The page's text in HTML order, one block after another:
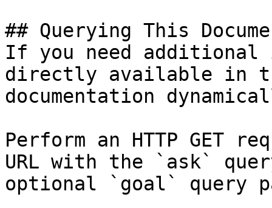
## Querying This
If you need
directly available in
documentation
Perform an HTTP GET
URL with the `ask`
optional `goal` query